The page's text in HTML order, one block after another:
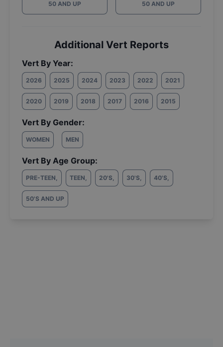
50 AND UP 50 AND UP
Additional Vert Reports
Vert By Year:
2026 2025 2024 2023 2022 2021
2020 2019 2018 2017 2016 2015
Vert By Gender:
WOMEN MEN
Vert By Age Group:
PRE-TEEN, TEEN, 20'S, 30'S, 40'S,
50'S AND UP